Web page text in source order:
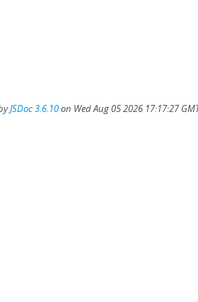
JSDoc 3.6.10on Wed Aug 05 2026 17:17:27